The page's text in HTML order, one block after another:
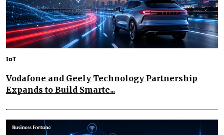
IoT
Vodafone and Geely Technology Partnership
Expands to Build Smarte...